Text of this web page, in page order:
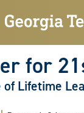
for
of Lifetime